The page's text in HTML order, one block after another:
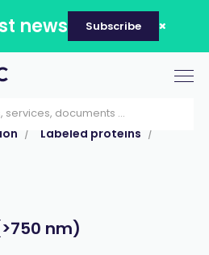
news Subscribe
Products
Labeled proteins
nm)